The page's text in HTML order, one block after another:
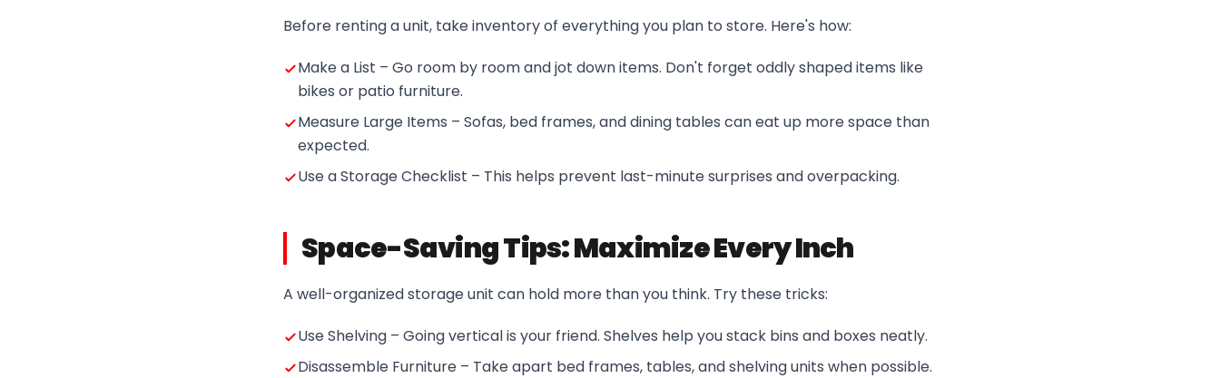
Before renting a unit, take inventory of everything you plan to store. Here's how:
Make a List – Go room by room and jot down items. Don't forget oddly shaped items like
bikes or patio furniture.
Measure Large Items – Sofas, bed frames, and dining tables can eat up more space than
expected.
Use a Storage Checklist – This helps prevent last-minute surprises and overpacking.
Space-Saving Tips: Maximize Every Inch
A well-organized storage unit can hold more than you think. Try these tricks:
Use Shelving – Going vertical is your friend. Shelves help you stack bins and boxes neatly.
Disassemble Furniture – Take apart bed frames, tables, and shelving units when possible.